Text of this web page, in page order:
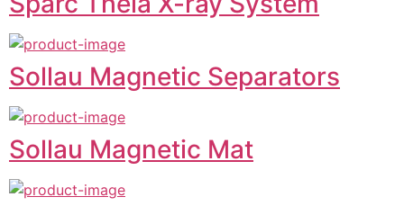
Sollau Magnetic Separators
Sollau Magnetic Mat